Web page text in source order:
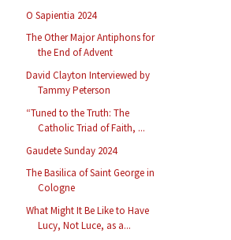
O Sapientia 2024
The Other Major Antiphons for
the End of Advent
David Clayton Interviewed by
Tammy Peterson
“Tuned to the Truth: The
Catholic Triad of Faith, ...
Gaudete Sunday 2024
The Basilica of Saint George in
Cologne
What Might It Be Like to Have
Lucy, Not Luce, as a...